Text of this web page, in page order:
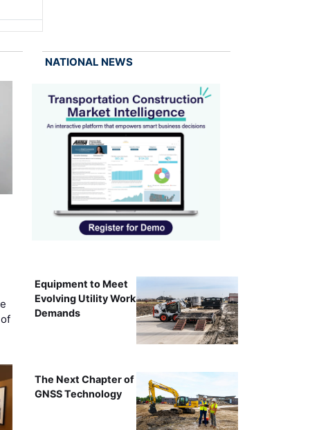
NATIONAL NEWS
Equipment to Meet
Evolving Utility Work
Demands
The Next Chapter of
GNSS Technology